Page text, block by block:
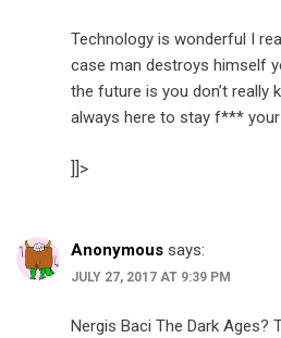
Technology is wonderful I
case man destroys himself
the future is you don’t really
always here to stay f***
]]>
Anonymous says:
JULY 27, 2017 AT 9:39 PM
Nergis Baci The Dark Ages?